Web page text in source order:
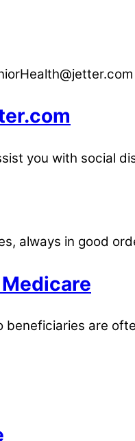
you with social
always in good
beneficiaries are